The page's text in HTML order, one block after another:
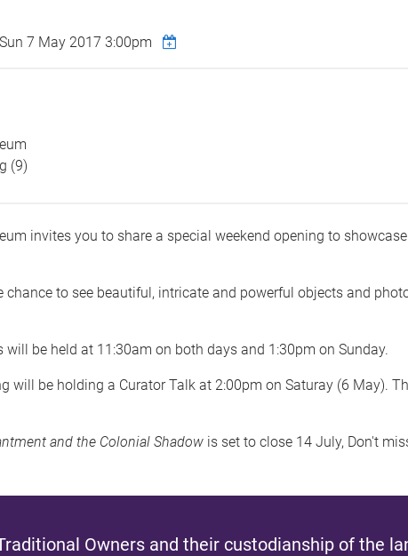
Sun 7 May 2017 3:00pm
(9)
invites you to share a special weekend opening to
chance to see beautiful, intricate and powerful objects and
be held at 11:30am on both days and 1:30pm on Sunday.
will be holding a Curator Talk at 2:00pm on Saturay (6 May).
and the Colonial Shadow is set to close 14 July, Don't
Owners and their custodianship of the